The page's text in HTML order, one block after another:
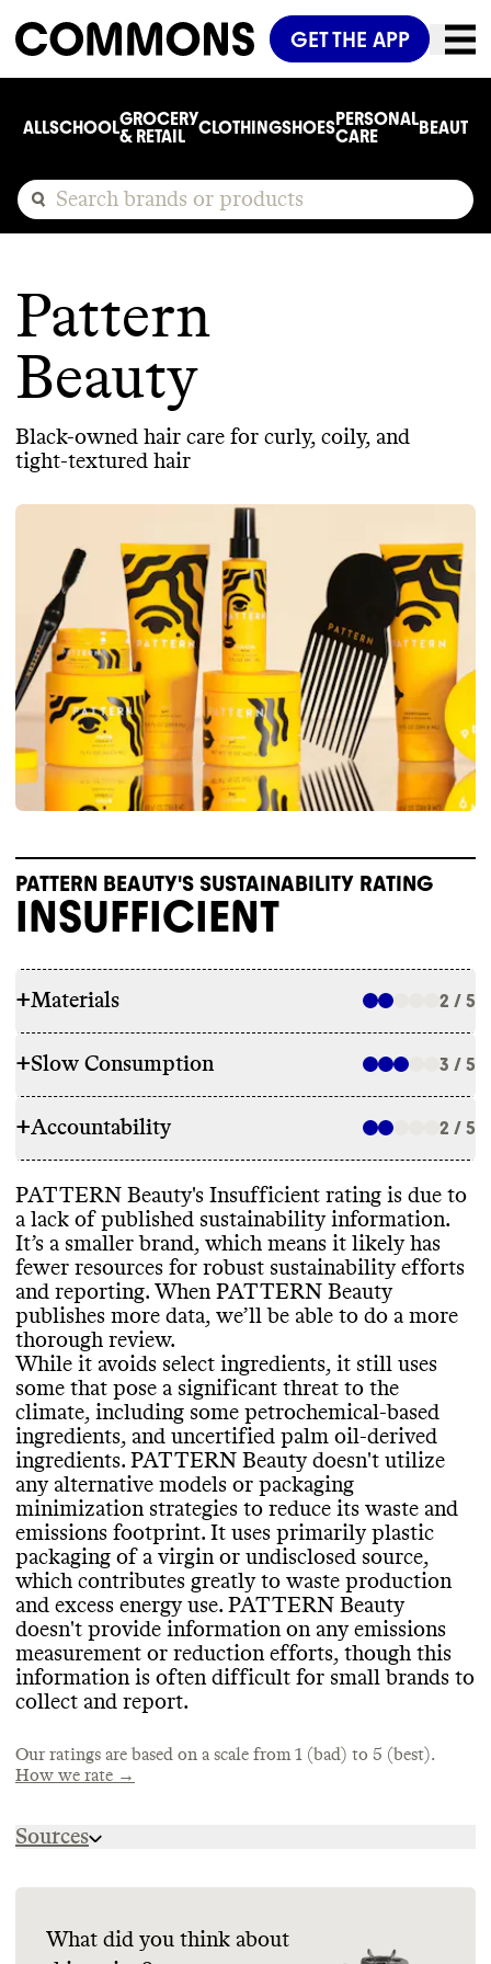
GET THE APP
ALLSCHOOLGROCERY
& RETAIL
CLOTHINGSHOESPERSONAL
CARE
BEAUTY
Pattern
Beauty
Black-owned hair care for curly, coily, and
tight-textured hair
PATTERN BEAUTY'S SUSTAINABILITY RATING
INSUFFICIENT
+Materials 2 / 5
PATTERN Beauty has made ingredient
phthalates, and select other petrochemical-
based ingredients. While it has made
commitments, it still uses some ingredients
that pose a significant threat to the climate,
including some petrochemical-based
ingredients and palm oil-derived
ingredients. It can be very difficult to
eliminate these entirely, especially for small
brands with limited resources . Its products
incorporate bio-based and/or biodegradable
ingredients. It carries products that have
certifications from PETA Animal Test-free
CONTAINERS & PACKAGING
PATTERN Beauty hasn't made any efforts
to concentrate its products or minimize its
containers, which increases shipping
emissions and packaging volumes. It
appears to still rely on plastic packaging
its product containers, including recyclable
glass and paper
information on its energy strategy
doesn 't provide information on any water
+Slow Consumption 3 / 5
PATTERN Beauty doesn't utilize any
alternative models or methods to avert
waste. It offers bulk sizes for most
products, which may help reduce packaging
waste.
SLOW CLEANING
PATTERN Beauty doesn 't frequently
release seasonal or new products , which
helps prevent production of excess
inventory.
MARKETING
Commons is still evaluating this brand's
marketing emails.
+Accountability 2 / 5
TRANSPARENCY & REPORTING
Commons couldn't find a sustainability
page or annual report for this brand , this
signals a lack of transparency and
accountability. PATTERN Beauty shares a
complete list of ingredients used in its
products, on a per product basis.
EMISSIONS TRACKING
Commons couldn't find information on this
brand's emissions tracking.
TARGETS & OFFSETS
Commons couldn't find emissions
reduction targets for this brand
information about its supply chain
care product manufacturers are in the USA
It doesn
't publicly share a supplier code of
PATTERN Beauty's Insufficient rating is due to
a lack of published sustainability information.
It’s a smaller brand, which means it likely has
fewer resources for robust sustainability efforts
and reporting. When PATTERN Beauty
publishes more data, we’ll be able to do a more
thorough review.
While it avoids select ingredients, it still uses
some that pose a significant threat to the
climate, including some petrochemical-based
ingredients, and uncertified palm oil-derived
ingredients. PATTERN Beauty doesn't utilize
any alternative models or packaging
minimization strategies to reduce its waste and
emissions footprint. It uses primarily plastic
packaging of a virgin or undisclosed source,
which contributes greatly to waste production
and excess energy use. PATTERN Beauty
doesn't provide information on any emissions
measurement or reduction efforts, though this
information is often difficult for small brands to
collect and report.
Our ratings are based on a scale from 1 (bad) to 5 (best).
How we rate →
Sources
What did you think about